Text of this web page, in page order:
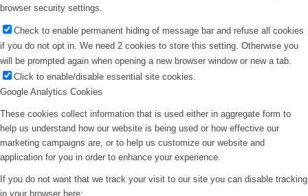
browser security settings.
Check to enable permanent hiding of message bar and refuse all cookies
if you do not opt in. We need 2 cookies to store this setting. Otherwise you
will be prompted again when opening a new browser window or new a tab.
Click to enable/disable essential site cookies.
Google Analytics Cookies
These cookies collect information that is used either in aggregate form to
help us understand how our website is being used or how effective our
marketing campaigns are, or to help us customize our website and
application for you in order to enhance your experience.
If you do not want that we track your visit to our site you can disable tracking
in your browser here: